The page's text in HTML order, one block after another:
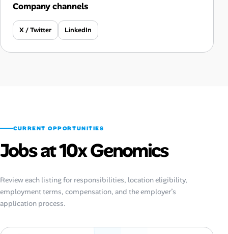
Company channels
X / Twitter LinkedIn
CURRENT OPPORTUNITIES
Jobs at 10x Genomics
Review each listing for responsibilities, location eligibility,
employment terms, compensation, and the employer’s
application process.